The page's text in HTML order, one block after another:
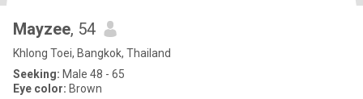
Mayzee, 54
Khlong Toei, Bangkok, Thailand
Seeking: Male 48 - 65
Eye color: Brown